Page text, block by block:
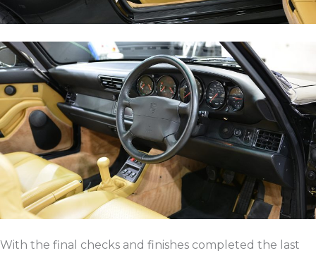
With the final checks and finishes completed the last